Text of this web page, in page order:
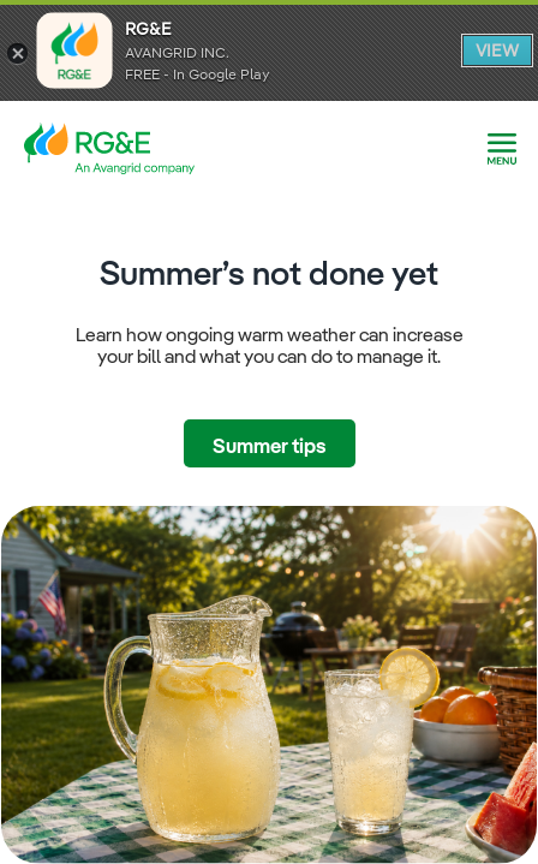
RG&E
AVANGRID INC.
FREE - In Google Play
VIEW
RG&E
AVANGRID INC.
FREE - In Google Play
VIEW
Summer’s not done yet
Learn how ongoing warm weather can increase
your bill and what you can do to manage it.
Summer tips